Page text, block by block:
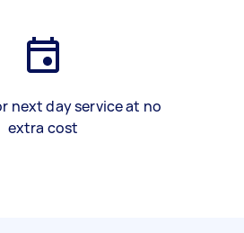
next day service at no
extra cost